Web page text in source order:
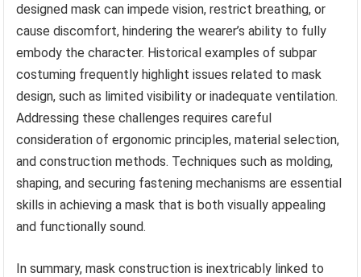
designed mask can impede vision, restrict breathing, or
cause discomfort, hindering the wearer’s ability to fully
embody the character. Historical examples of subpar
costuming frequently highlight issues related to mask
design, such as limited visibility or inadequate ventilation.
Addressing these challenges requires careful
consideration of ergonomic principles, material selection,
and construction methods. Techniques such as molding,
shaping, and securing fastening mechanisms are essential
skills in achieving a mask that is both visually appealing
and functionally sound.
In summary, mask construction is inextricably linked to